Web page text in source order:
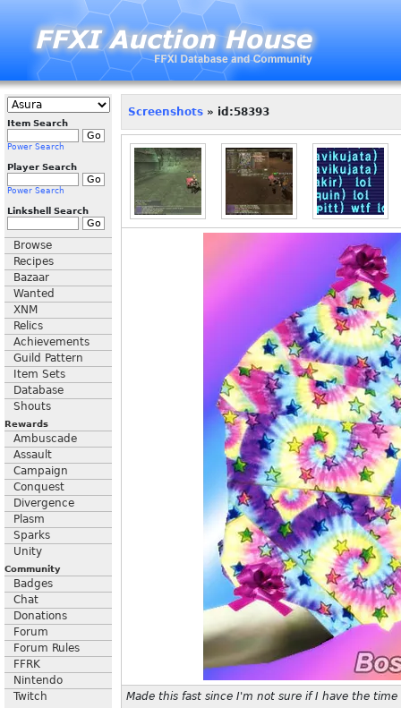
Item Search
Power Search
Player Search
Power Search
Linkshell Search
Browse
Recipes
Bazaar
Wanted
XNM
Relics
Achievements
Guild Pattern
Item Sets
Database
Shouts
Rewards
Ambuscade
Assault
Campaign
Conquest
Divergence
Plasm
Sparks
Unity
Community
Badges
Chat
Donations
Forum
Forum Rules
FFRK
Nintendo
Twitch
Screenshots » id:58393
Made this fast since I'm not sure if I have the